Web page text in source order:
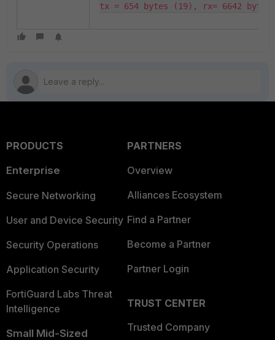
tx = 654 bytes (19), rx= 6642 bytes
PRODUCTS
Enterprise
Secure Networking
User and Device Security
Security Operations
Application Security
FortiGuard Labs Threat
Intelligence
Small Mid-Sized
PARTNERS
Overview
Alliances Ecosystem
Find a Partner
Become a Partner
Partner Login
TRUST CENTER
Trusted Company